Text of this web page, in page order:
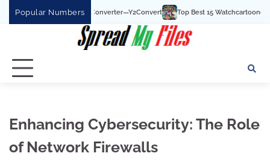
Popular Numbers
To MP3 Converter—Y2Convert Top Best 15 Watchcartoononline website
Enhancing Cybersecurity: The Role
of Network Firewalls